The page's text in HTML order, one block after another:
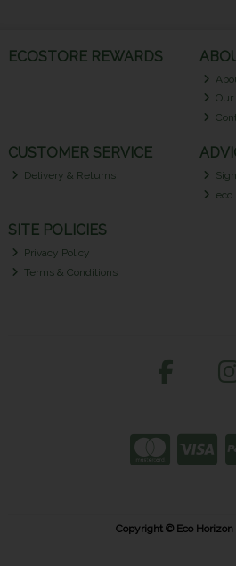
ECOSTORE REWARDS
Our
CUSTOMER SERVICE
Delivery & Returns
eco
SITE POLICIES
Privacy Policy
Terms & Conditions
Copyright © Eco Horizon